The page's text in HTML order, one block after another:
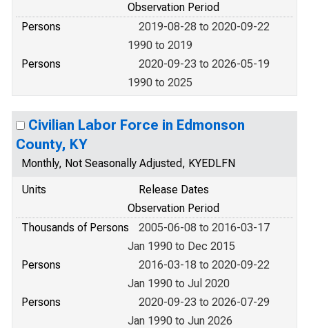
Observation Period
Persons
2019-08-28 to 2020-09-22
1990 to 2019
Persons
2020-09-23 to 2026-05-19
1990 to 2025
Civilian Labor Force in Edmonson
County, KY
Monthly, Not Seasonally Adjusted, KYEDLFN
Units
Release Dates
Observation Period
Thousands of Persons
2005-06-08 to 2016-03-17
Jan 1990 to Dec 2015
Persons
2016-03-18 to 2020-09-22
Jan 1990 to Jul 2020
Persons
2020-09-23 to 2026-07-29
Jan 1990 to Jun 2026